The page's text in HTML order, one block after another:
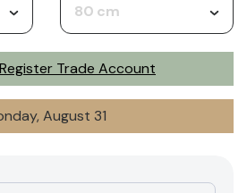
Register Trade Account
80 cm
August 31